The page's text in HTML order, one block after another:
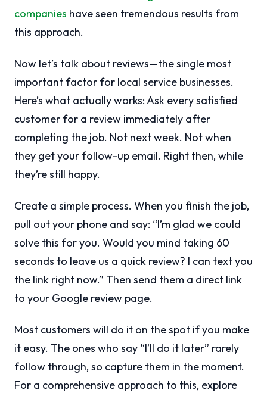
companies have seen tremendous results from
this approach.
Now let’s talk about reviews—the single most
important factor for local service businesses.
Here’s what actually works: Ask every satisfied
customer for a review immediately after
completing the job. Not next week. Not when
they get your follow-up email. Right then, while
they’re still happy.
Create a simple process. When you finish the job,
pull out your phone and say: “I’m glad we could
solve this for you. Would you mind taking 60
seconds to leave us a quick review? I can text you
the link right now.” Then send them a direct link
to your Google review page.
Most customers will do it on the spot if you make
it easy. The ones who say “I’ll do it later” rarely
follow through, so capture them in the moment.
For a comprehensive approach to this, explore